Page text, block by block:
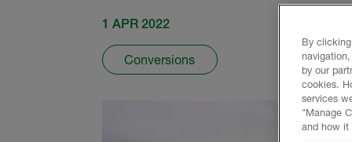
1 APR 2022
Conversions
By
by our
cookies.
services
"Manage
and how it